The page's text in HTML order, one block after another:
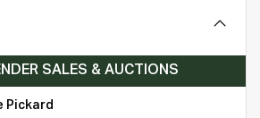
SALES & AUCTIONS
Pickard